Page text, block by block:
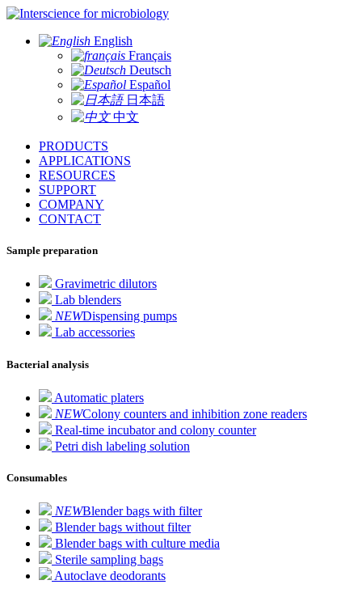
for microbiology
English
Français
Deutsch
Español
日本語
中文
PRODUCTS
APPLICATIONS
RESOURCES
SUPPORT
COMPANY
CONTACT
Sample preparation
Gravimetric dilutors
Lab blenders
NEWDispensing pumps
Lab accessories
Bacterial analysis
Automatic platers
NEWColony counters and inhibition zone readers
Real-time incubator and colony counter
Petri dish labeling solution
Consumables
NEWBlender bags with filter
Blender bags without filter
Blender bags with culture media
Sterile sampling bags
Autoclave deodorants